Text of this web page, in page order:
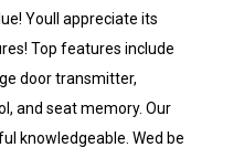
Youll appreciate its
Top features include
door transmitter,
and seat memory. Our
knowledgeable. Wed be